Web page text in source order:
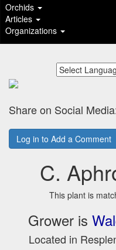
Orchids
Articles
Organizations
Share on Social
Log in to Add a Comment
C.
This plant is
Grower is
Located in